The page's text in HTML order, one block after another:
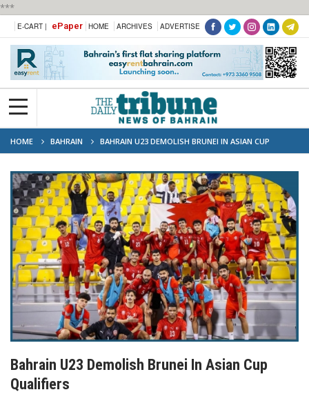
***
E-CART | ePaper HOME ARCHIVES ADVERTISE
HOME BAHRAIN
BAHRAIN U23 DEMOLISH BRUNEI IN ASIAN CUP
QUALIFIERS
Bahrain U23 Demolish Brunei In Asian Cup
Qualifiers